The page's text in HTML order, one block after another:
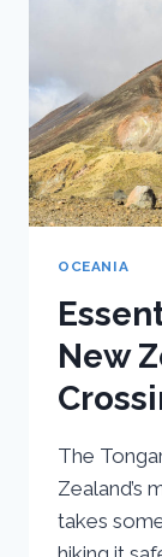
OCEANIA
New
The
Zealand’s
takes